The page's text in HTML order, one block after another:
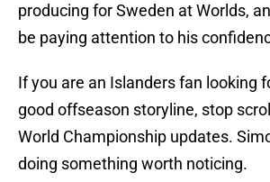
producing for Sweden at Worlds,
be paying attention to his
If you are an Islanders fan looking
good offseason storyline, stop
World Championship updates.
doing something worth noticing.